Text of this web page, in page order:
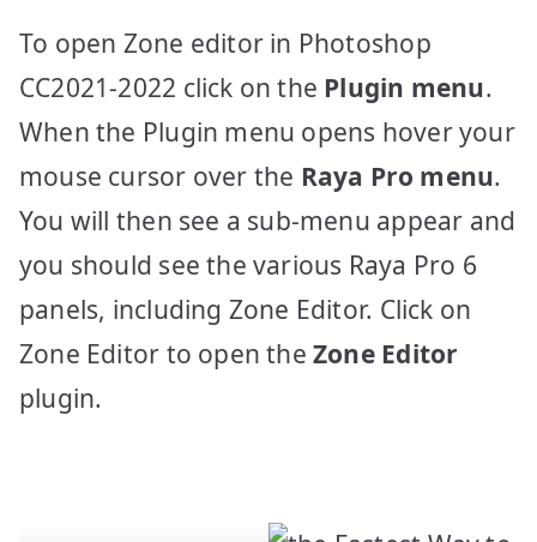
To open Zone editor in Photoshop
CC2021-2022 click on the Plugin menu.
When the Plugin menu opens hover your
mouse cursor over the Raya Pro menu.
You will then see a sub-menu appear and
you should see the various Raya Pro 6
panels, including Zone Editor. Click on
Zone Editor to open theZone Editor
plugin.